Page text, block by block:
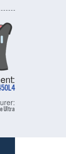
Ultra